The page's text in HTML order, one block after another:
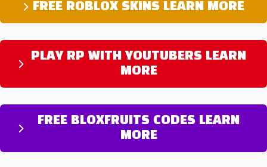
FREE ROBLOX SKINS LEARN MORE
PLAY RP WITH YOUTUBERS LEARN
MORE
FREE BLOXFRUITS CODES LEARN
MORE